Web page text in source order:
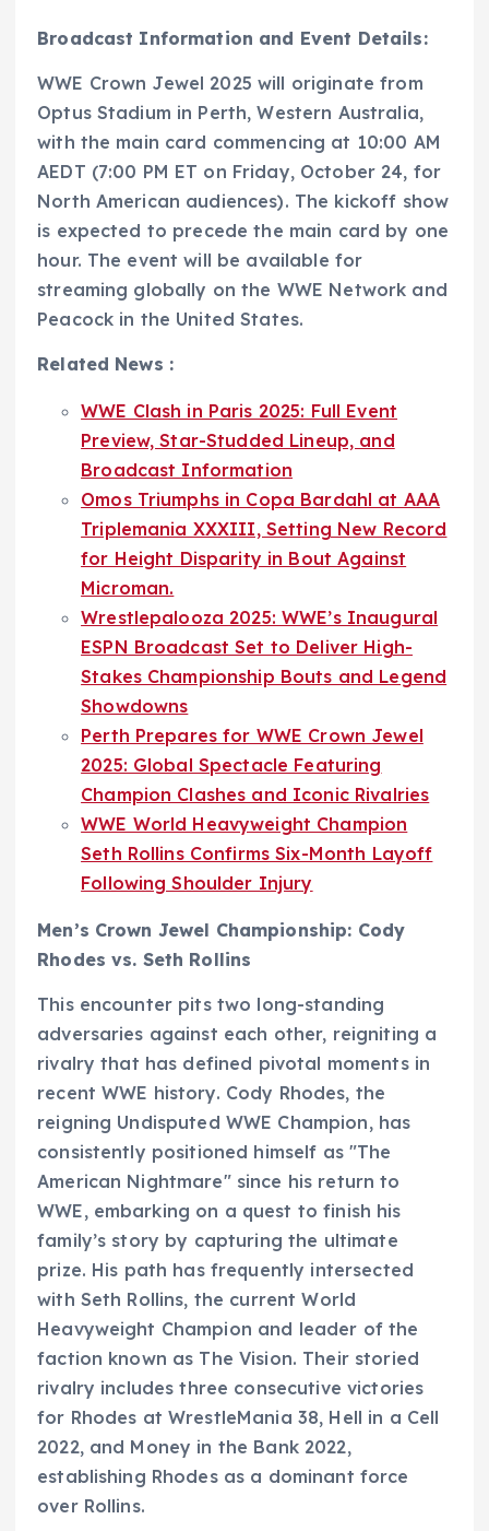
Broadcast Information and Event Details:
WWE Crown Jewel 2025 will originate from
Optus Stadium in Perth, Western Australia,
with the main card commencing at 10:00 AM
AEDT (7:00 PM ET on Friday, October 24, for
North American audiences). The kickoff show
is expected to precede the main card by one
hour. The event will be available for
streaming globally on the WWE Network and
Peacock in the United States.
Related News :
WWE Clash in Paris 2025: Full Event
Preview, Star-Studded Lineup, and
Broadcast Information
Omos Triumphs in Copa Bardahl at AAA
Triplemania XXXIII, Setting New Record
for Height Disparity in Bout Against
Microman.
Wrestlepalooza 2025: WWE’s Inaugural
ESPN Broadcast Set to Deliver High-
Stakes Championship Bouts and Legend
Showdowns
Perth Prepares for WWE Crown Jewel
2025: Global Spectacle Featuring
Champion Clashes and Iconic Rivalries
WWE World Heavyweight Champion
Seth Rollins Confirms Six-Month Layoff
Following Shoulder Injury
Men’s Crown Jewel Championship: Cody
Rhodes vs. Seth Rollins
This encounter pits two long-standing
adversaries against each other, reigniting a
rivalry that has defined pivotal moments in
recent WWE history. Cody Rhodes, the
reigning Undisputed WWE Champion, has
consistently positioned himself as "The
American Nightmare" since his return to
WWE, embarking on a quest to finish his
family’s story by capturing the ultimate
prize. His path has frequently intersected
with Seth Rollins, the current World
Heavyweight Champion and leader of the
faction known as The Vision. Their storied
rivalry includes three consecutive victories
for Rhodes at WrestleMania 38, Hell in a Cell
2022, and Money in the Bank 2022,
establishing Rhodes as a dominant force
over Rollins.